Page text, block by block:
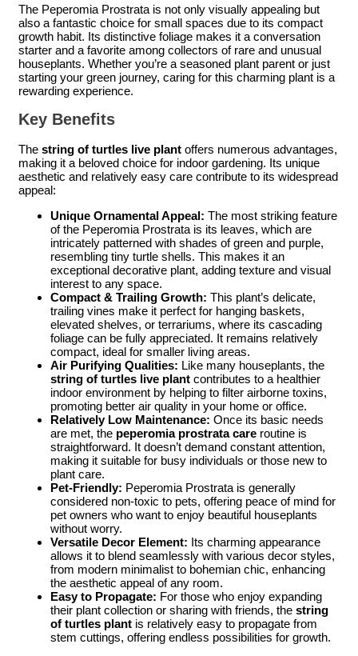
The Peperomia Prostrata is not only visually appealing but
also a fantastic choice for small spaces due to its compact
growth habit. Its distinctive foliage makes it a conversation
starter and a favorite among collectors of rare and unusual
houseplants. Whether you’re a seasoned plant parent or just
starting your green journey, caring for this charming plant is a
rewarding experience.
Key Benefits
The string of turtles live plant offers numerous advantages,
making it a beloved choice for indoor gardening. Its unique
aesthetic and relatively easy care contribute to its widespread
appeal:
Unique Ornamental Appeal: The most striking feature
of the Peperomia Prostrata is its leaves, which are
intricately patterned with shades of green and purple,
resembling tiny turtle shells. This makes it an
exceptional decorative plant, adding texture and visual
interest to any space.
Compact & Trailing Growth: This plant’s delicate,
trailing vines make it perfect for hanging baskets,
elevated shelves, or terrariums, where its cascading
foliage can be fully appreciated. It remains relatively
compact, ideal for smaller living areas.
Air Purifying Qualities: Like many houseplants, the
string of turtles live plant contributes to a healthier
indoor environment by helping to filter airborne toxins,
promoting better air quality in your home or office.
Relatively Low Maintenance: Once its basic needs
are met, the peperomia prostrata care routine is
straightforward. It doesn’t demand constant attention,
making it suitable for busy individuals or those new to
plant care.
Pet-Friendly: Peperomia Prostrata is generally
considered non-toxic to pets, offering peace of mind for
pet owners who want to enjoy beautiful houseplants
without worry.
Versatile Decor Element: Its charming appearance
allows it to blend seamlessly with various decor styles,
from modern minimalist to bohemian chic, enhancing
the aesthetic appeal of any room.
Easy to Propagate: For those who enjoy expanding
their plant collection or sharing with friends, the string
of turtles plant is relatively easy to propagate from
stem cuttings, offering endless possibilities for growth.